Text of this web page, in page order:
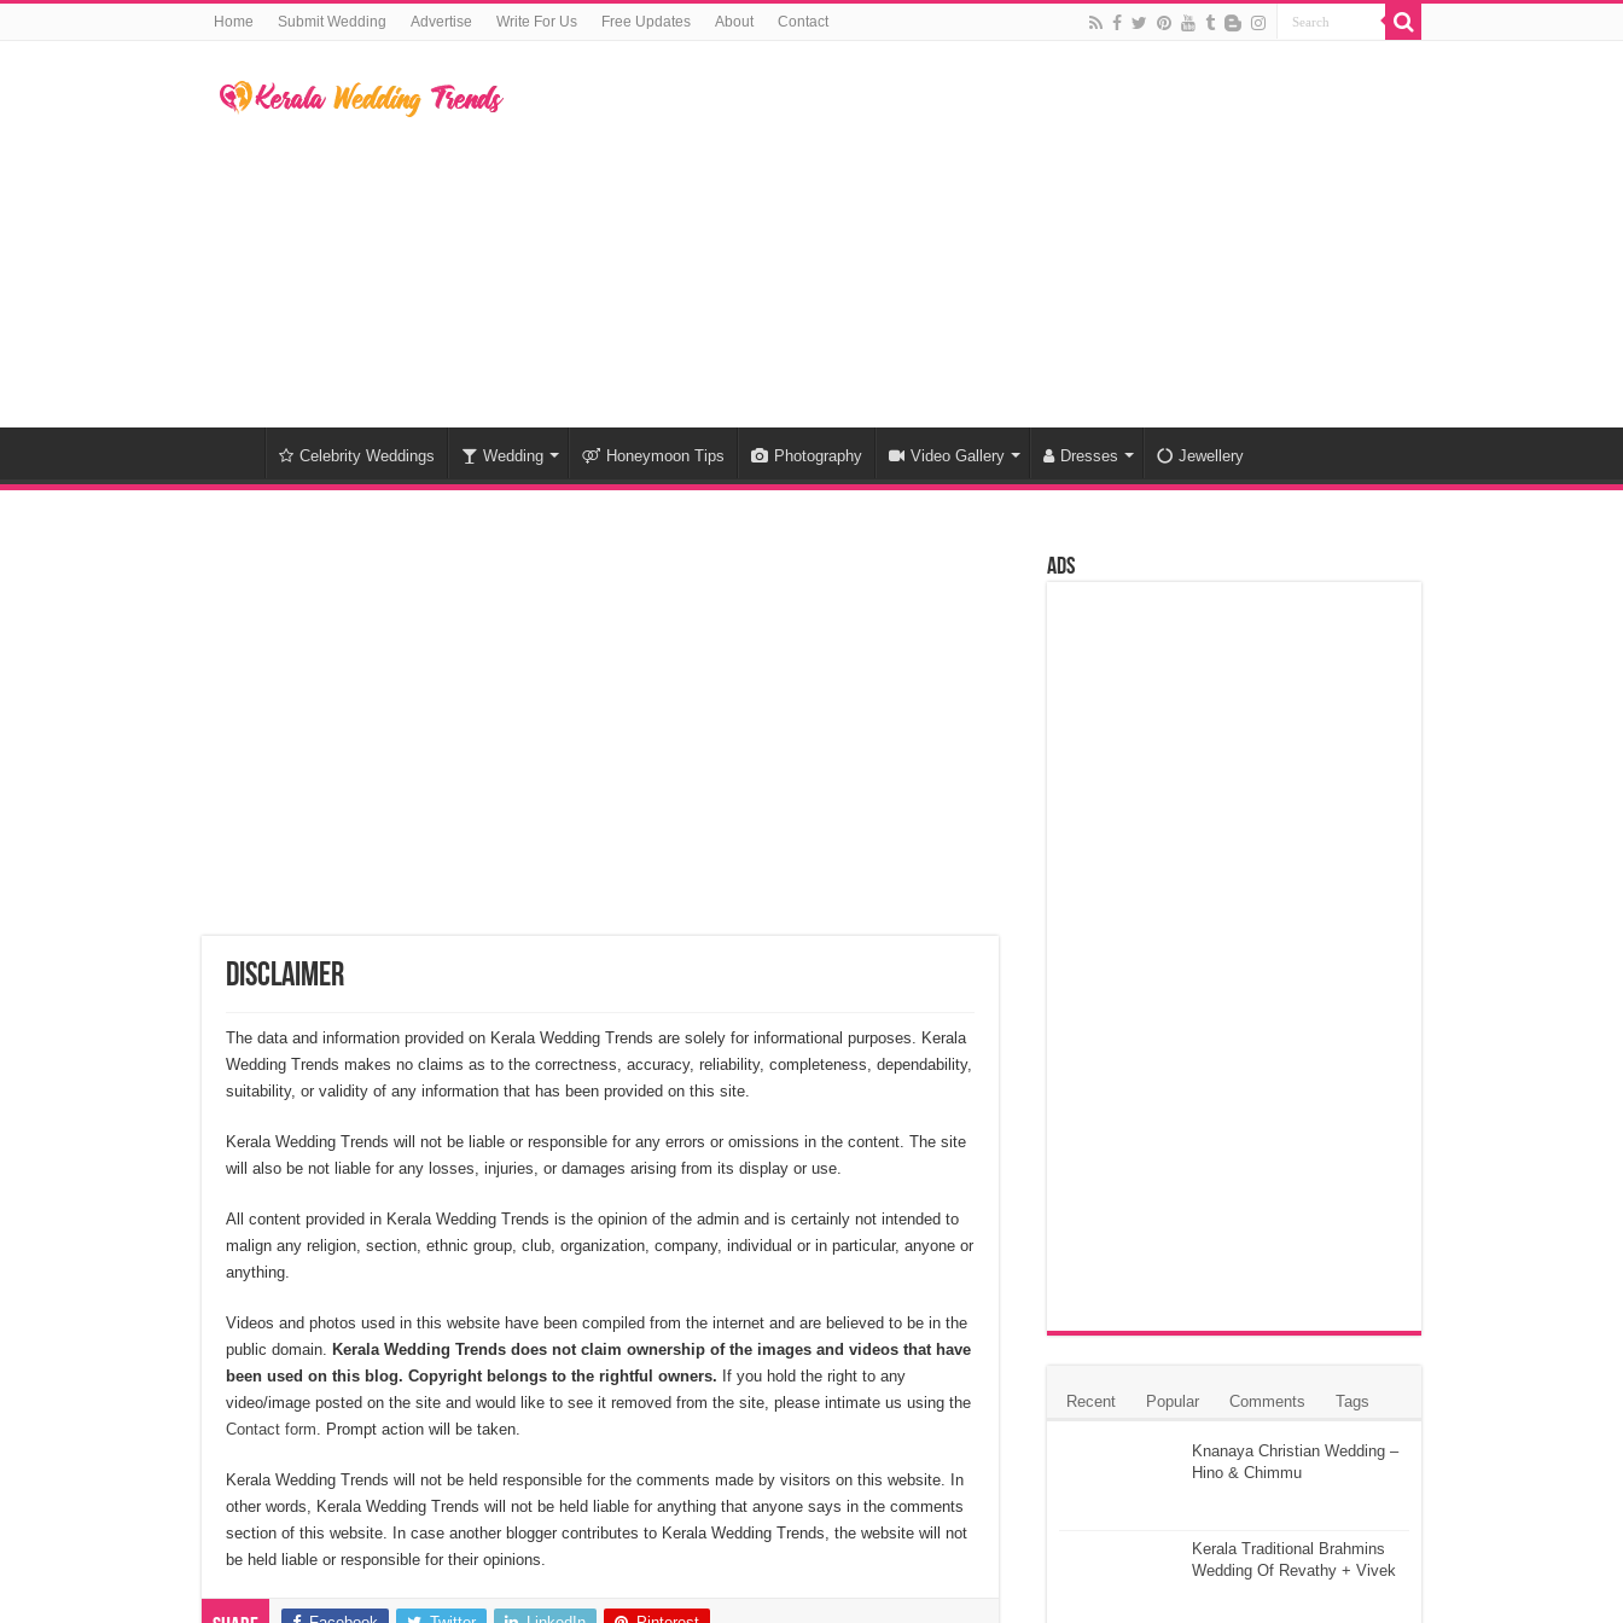
Home Submit Wedding Advertise Write For Us Free Updates About Contact
Celebrity Weddings Wedding Honeymoon Tips Photography Video Gallery Dresses Jewellery
Disclaimer
The data and information provided on Kerala Wedding Trends are solely for informational purposes. Kerala
Wedding Trends makes no claims as to the correctness, accuracy, reliability, completeness, dependability,
suitability, or validity of any information that has been provided on this site.
Kerala Wedding Trends will not be liable or responsible for any errors or omissions in the content. The site
will also be not liable for any losses, injuries, or damages arising from its display or use.
All content provided in Kerala Wedding Trends is the opinion of the admin and is certainly not intended to
malign any religion, section, ethnic group, club, organization, company, individual or in particular, anyone or
anything.
Videos and photos used in this website have been compiled from the internet and are believed to be in the
public domain. Kerala Wedding Trends does not claim ownership of the images and videos that have
been used on this blog. Copyright belongs to the rightful owners. If you hold the right to any
video/image posted on the site and would like to see it removed from the site, please intimate us using the
Contact form. Prompt action will be taken.
Kerala Wedding Trends will not be held responsible for the comments made by visitors on this website. In
other words, Kerala Wedding Trends will not be held liable for anything that anyone says in the comments
section of this website. In case another blogger contributes to Kerala Wedding Trends, the website will not
be held liable or responsible for their opinions.
Ads
Recent Popular Comments Tags
Knanaya Christian Wedding –
Hino & Chimmu
Kerala Traditional Brahmins
Wedding Of Revathy + Vivek